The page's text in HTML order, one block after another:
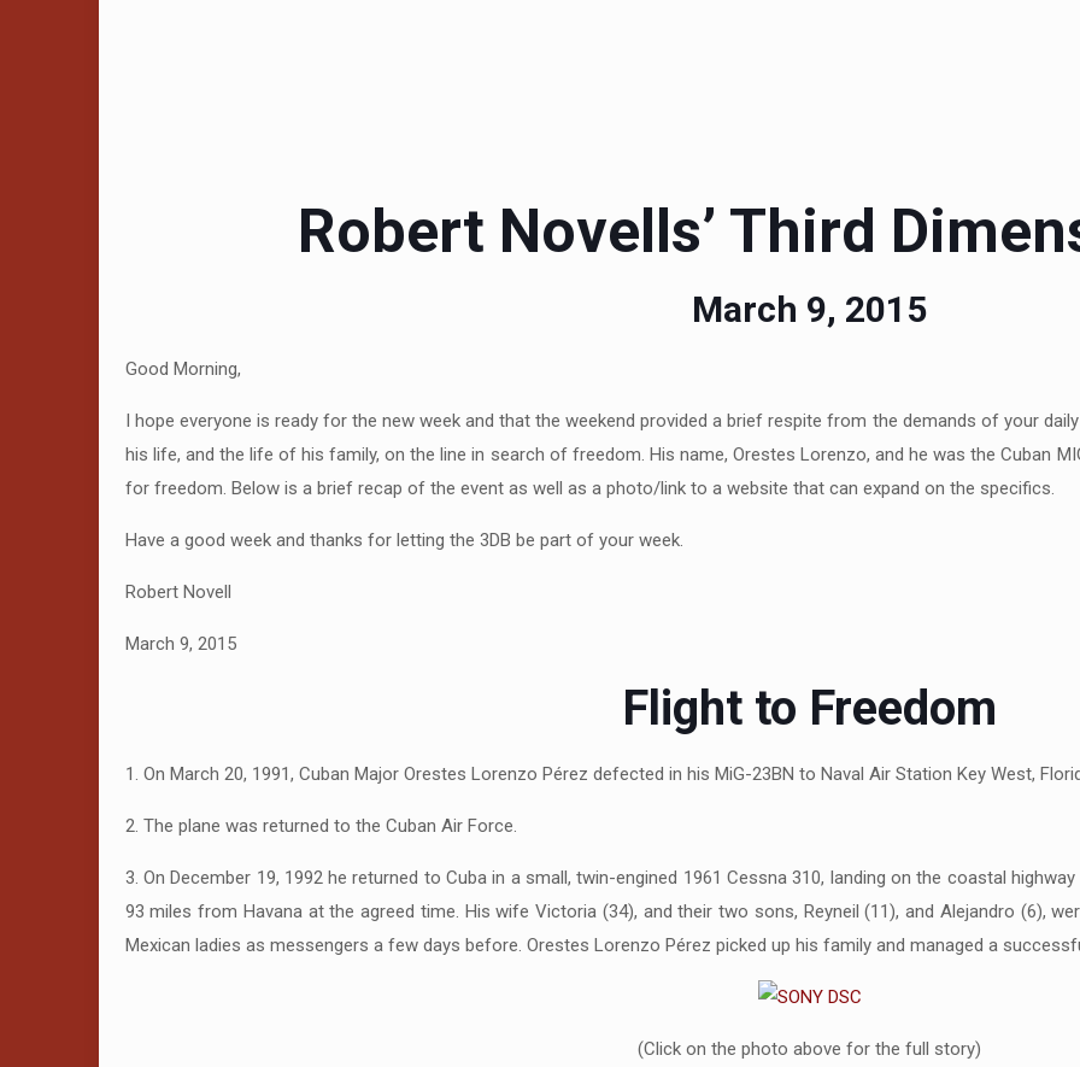
Robert Novells’ Third
March 9, 2015
Good Morning,
I hope everyone is ready for the new week and that the weekend provided a brief respite from the demands of your
his life, and the life of his family, on the line in search of freedom. His name, Orestes Lorenzo, and he was the Cuban
for freedom. Below is a brief recap of the event as well as a photo/link to a website that can expand on the specifics.
Have a good week and thanks for letting the 3DB be part of your week.
Robert Novell
March 9, 2015
Flight to Freedom
1. On March 20, 1991, Cuban Major Orestes Lorenzo Pérez defected in his MiG-23BN to Naval Air Station Key West,
2. The plane was returned to the Cuban Air Force.
3. On December 19, 1992 he returned to Cuba in a small, twin-engined 1961 Cessna 310, landing on the coastal
93 miles from Havana at the agreed time. His wife Victoria (34), and their two sons, Reyneil (11), and Alejandro (6),
Mexican ladies as messengers a few days before. Orestes Lorenzo Pérez picked up his family and managed a
(Click on the photo above for the full story)